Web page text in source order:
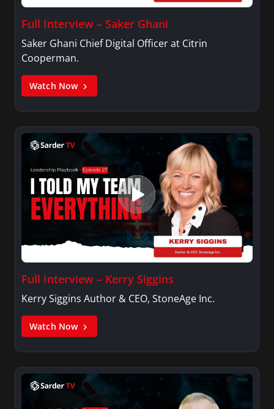
Full Interview – Saker Ghani
Saker Ghani Chief Digital Officer at Citrin
Cooperman.
Watch Now
Full Interview – Kerry Siggins
Kerry Siggins Author & CEO, StoneAge Inc.
Watch Now